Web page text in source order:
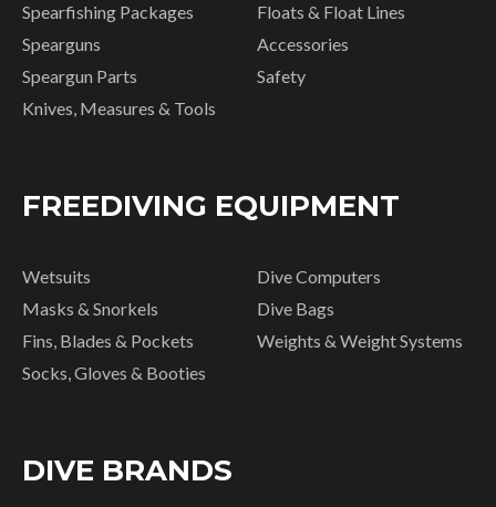
Spearfishing Packages
Spearguns
Speargun Parts
Knives, Measures & Tools
Floats & Float Lines
Accessories
Safety
FREEDIVING EQUIPMENT
Wetsuits
Masks & Snorkels
Fins, Blades & Pockets
Socks, Gloves & Booties
Dive Computers
Dive Bags
Weights & Weight Systems
DIVE BRANDS